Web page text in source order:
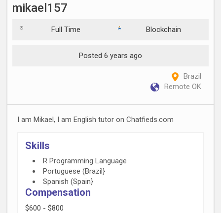
mikael157
Full Time Blockchain
Posted 6 years ago
Brazil
Remote OK
I am Mikael, I am English tutor on Chatfieds.com
Skills
R Programming Language
Portuguese (Brazil}
Spanish (Spain}
Compensation
$600 - $800